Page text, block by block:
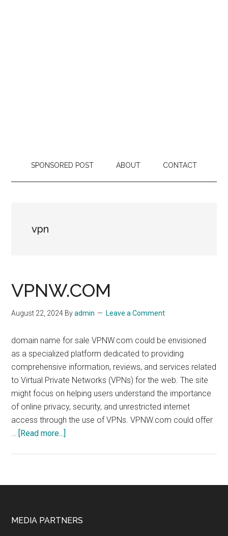
SPONSORED POST ABOUT CONTACT
vpn
VPNW.COM
August 22, 2024 Byadmin Leave a Comment
domain name for sale VPNW.com could be envisioned
as a specialized platform dedicated to providing
comprehensive information, reviews, and services related
to Virtual Private Networks (VPNs) for the web. The site
might focus on helping users understand the importance
of online privacy, security, and unrestricted internet
access through the use of VPNs. VPNW.com could offer
… [Read more...]
Footer
MEDIA PARTNERS